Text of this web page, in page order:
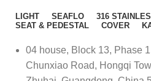
LIGHT SEAFLO
316
SEAT & PEDESTAL
COVER
04 house, Block 13, Phase
Chunxiao Road, Hongqi